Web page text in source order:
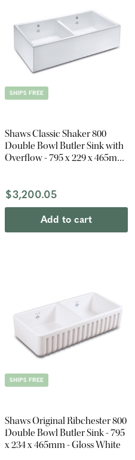
SHIPS FREE
Shaws Classic Shaker 800
Double Bowl Butler Sink with
Overflow - 795 x 229 x 465mm
$3,200.05
Add to cart
SHIPS FREE
Shaws Original Ribchester 800
Double Bowl Butler Sink - 795
x 234 x 465mm - Gloss White